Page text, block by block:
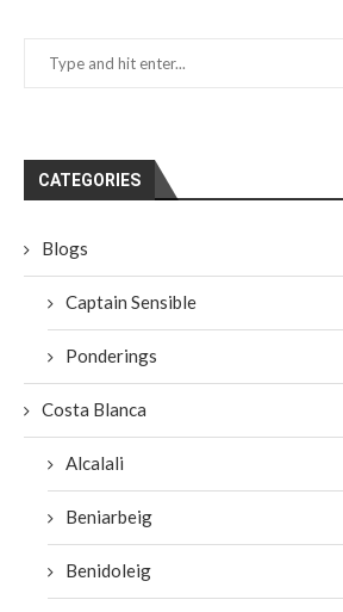
CATEGORIES
Blogs
Captain Sensible
Ponderings
Costa Blanca
Alcalali
Beniarbeig
Benidoleig